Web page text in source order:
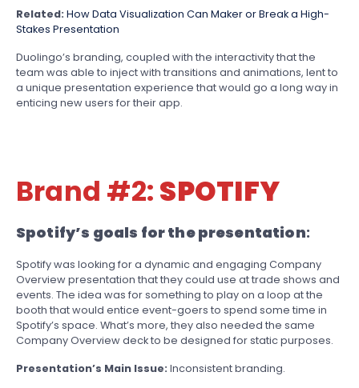
Related: How Data Visualization Can Maker or Break a High-
Stakes Presentation
Duolingo’s branding, coupled with the interactivity that the
team was able to inject with transitions and animations, lent to
a unique presentation experience that would go a long way in
enticing new users for their app.
Brand #2:SPOTIFY
Spotify’s goals for the presentation:
Spotify was looking for a dynamic and engaging Company
Overview presentation that they could use at trade shows and
events. The idea was for something to play on a loop at the
booth that would entice event-goers to spend some time in
Spotify’s space. What’s more, they also needed the same
Company Overview deck to be designed for static purposes.
Presentation’s Main Issue: Inconsistent branding.